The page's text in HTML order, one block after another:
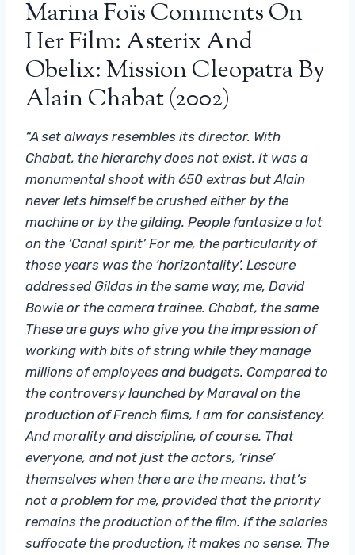
Marina Foïs Comments On
Her Film: Asterix And
Obelix: Mission Cleopatra By
Alain Chabat (2002)
“A set always resembles its director. With
Chabat, the hierarchy does not exist. It was a
monumental shoot with 650 extras but Alain
never lets himself be crushed either by the
machine or by the gilding. People fantasize a lot
on the ‘Canal spirit’ For me, the particularity of
those years was the ‘horizontality’. Lescure
addressed Gildas in the same way, me, David
Bowie or the camera trainee. Chabat, the same
These are guys who give you the impression of
working with bits of string while they manage
millions of employees and budgets. Compared to
the controversy launched by Maraval on the
production of French films, I am for consistency.
And morality and discipline, of course. That
everyone, and not just the actors, ‘rinse’
themselves when there are the means, that’s
not a problem for me, provided that the priority
remains the production of the film. If the salaries
suffocate the production, it makes no sense. The